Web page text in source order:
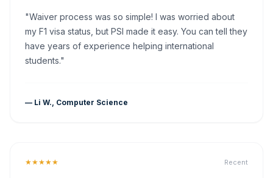
"Waiver process was so simple! I was worried about
my F1 visa status, but PSI made it easy. You can tell they
have years of experience helping international
students."
— Li W., Computer Science
★★★★★ Recent